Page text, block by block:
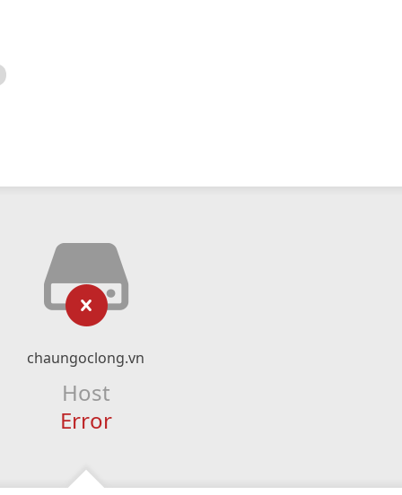
chaungoclong.vn
Host
Error